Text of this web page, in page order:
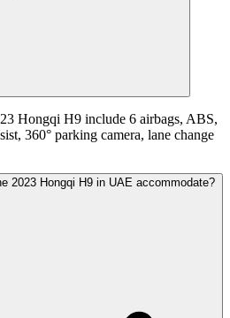
Hongqi H9 include 6 airbags, ABS,
360° parking camera, lane change
2023 Hongqi H9 in UAE accommodate?